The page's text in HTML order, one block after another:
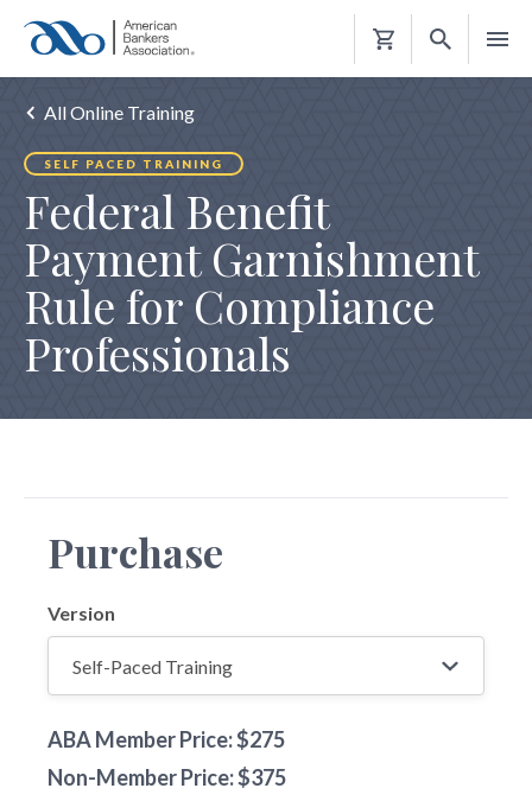
Shopping
All Online Training
SELF PACED TRAINING
Federal Benefit
Payment Garnishment
Rule for Compliance
Professionals
Purchase
Version
ABA Member Price: $275
Non-Member Price: $375